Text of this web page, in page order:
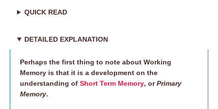
QUICK READ
DETAILED EXPLANATION
Perhaps the first thing to note about Working
Memory is that it is a development on the
understanding of Short Term Memory, orPrimary
Memory.